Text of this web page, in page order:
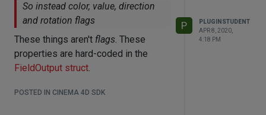
So instead color, value, direction
and rotation flags
These things aren't flags. These
properties are hard-coded in the
FieldOutput struct.
POSTED IN CINEMA 4D SDK
P
PLUGINSTUDENT
APR 8, 2020,
4:18 PM